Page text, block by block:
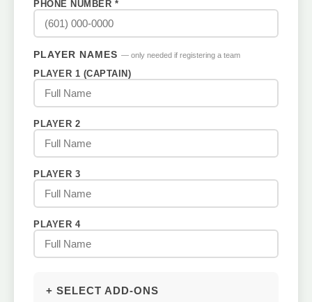
PHONE NUMBER *
PLAYER NAMES — only needed if registering a team
PLAYER 1 (CAPTAIN)
PLAYER 2
PLAYER 3
PLAYER 4
+ SELECT ADD-ONS